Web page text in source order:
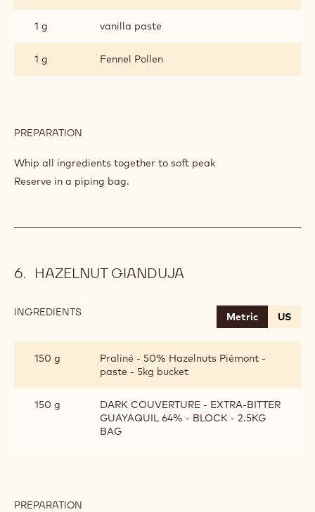
1 g vanilla paste
1 g Fennel Pollen
PREPARATION
FENNEL
Whip all ingredients together to soft peak
Reserve in a piping bag.
HAZELNUT GIANDUJA
INGREDIENTS Metric US
150 g
Praliné - 50% Hazelnuts Piémont -
paste - 5kg bucket
150 g
DARK COUVERTURE - EXTRA-BITTER
GUAYAQUIL 64% - BLOCK - 2.5KG
BAG
PREPARATION